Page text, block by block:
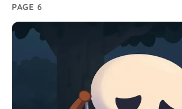
PAGE 6